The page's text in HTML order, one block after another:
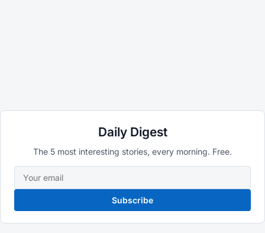
Daily Digest
The 5 most interesting stories, every morning. Free.
Subscribe